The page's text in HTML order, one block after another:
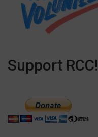
Support RCC!